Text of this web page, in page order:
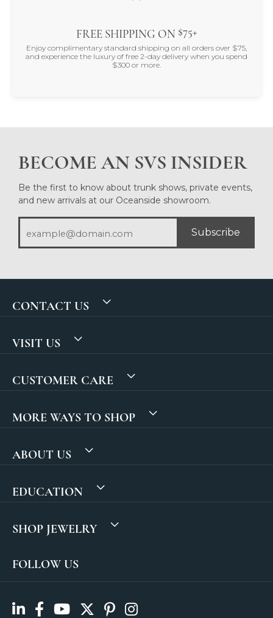
FREE SHIPPING ON $75+
Enjoy complimentary standard shipping on all orders over $75,
and experience the luxury of free 2-day delivery when you spend
$300 or more.
BECOME AN SVS INSIDER
Be the first to know about trunk shows, private events,
and new arrivals at our Oceanside showroom.
Subscribe
CONTACT US
VISIT US
CUSTOMER CARE
MORE WAYS TO SHOP
ABOUT US
EDUCATION
SHOP JEWELRY
FOLLOW US